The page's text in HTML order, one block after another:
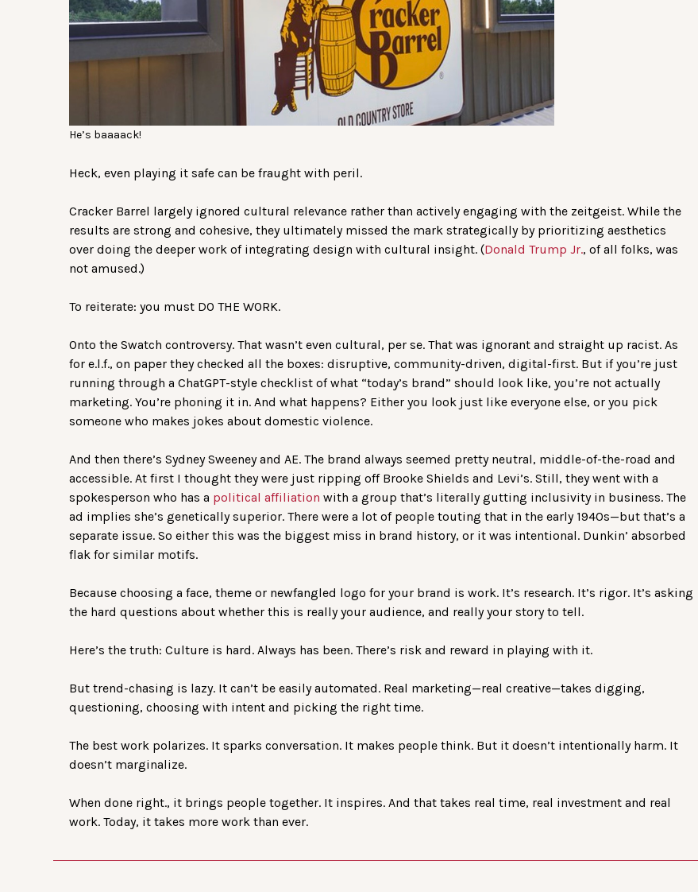
He’s baaaack!
Heck, even playing it safe can be fraught with peril.
Cracker Barrel largely ignored cultural relevance rather than actively engaging with the zeitgeist. While the
results are strong and cohesive, they ultimately missed the mark strategically by prioritizing aesthetics
over doing the deeper work of integrating design with cultural insight. (Donald Trump Jr., of all folks, was
not amused.)
To reiterate: you must DO THE WORK.
Onto the Swatch controversy. That wasn’t even cultural, per se. That was ignorant and straight up racist. As
for e.l.f., on paper they checked all the boxes: disruptive, community-driven, digital-first. But if you’re just
running through a ChatGPT-style checklist of what “today’s brand” should look like, you’re not actually
marketing. You’re phoning it in. And what happens? Either you look just like everyone else, or you pick
someone who makes jokes about domestic violence.
And then there’s Sydney Sweeney and AE. The brand always seemed pretty neutral, middle-of-the-road and
accessible. At first I thought they were just ripping off Brooke Shields and Levi’s. Still, they went with a
spokesperson who has a political affiliation with a group that’s literally gutting inclusivity in business. The
ad implies she’s genetically superior. There were a lot of people touting that in the early 1940s—but that’s a
separate issue. So either this was the biggest miss in brand history, or it was intentional. Dunkin’ absorbed
flak for similar motifs.
Because choosing a face, theme or newfangled logo for your brand is work. It’s research. It’s rigor. It’s asking
the hard questions about whether this is really your audience, and really your story to tell.
Here’s the truth: Culture is hard. Always has been. There’s risk and reward in playing with it.
But trend-chasing is lazy. It can’t be easily automated. Real marketing—real creative—takes digging,
questioning, choosing with intent and picking the right time.
The best work polarizes. It sparks conversation. It makes people think. But it doesn’t intentionally harm. It
doesn’t marginalize.
When done right., it brings people together. It inspires. And that takes real time, real investment and real
work. Today, it takes more work than ever.